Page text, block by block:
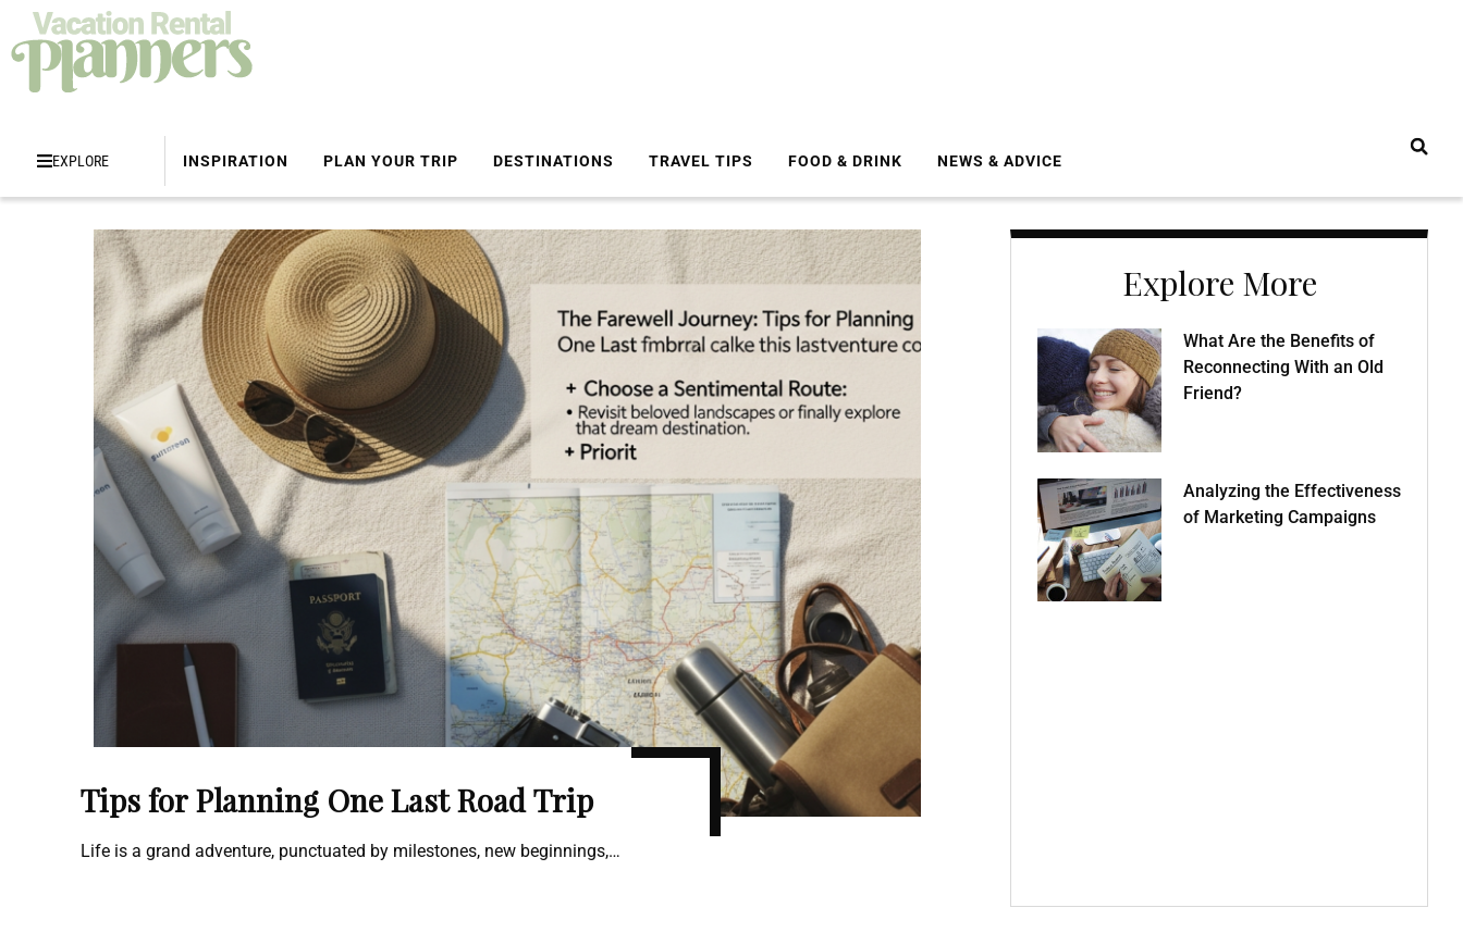
EXPLORE INSPIRATION PLAN YOUR TRIP DESTINATIONS TRAVEL TIPS FOOD & DRINK NEWS & ADVICE
Tips for Planning One Last Road Trip
Life is a grand adventure, punctuated by milestones, new beginnings,…
Explore More
What Are the Benefits of
Reconnecting With an Old
Friend?
Analyzing the Effectiveness
of Marketing Campaigns